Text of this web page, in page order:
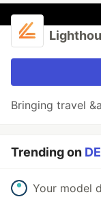
Bringing travel
Trending on
Your model